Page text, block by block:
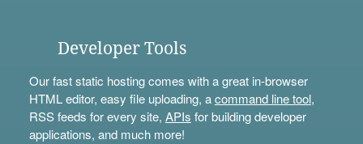
Developer Tools
Our fast static hosting comes with a great in-browser
HTML editor, easy file uploading, acommand line tool,
RSS feeds for every site, APIs for building developer
applications, and much more!